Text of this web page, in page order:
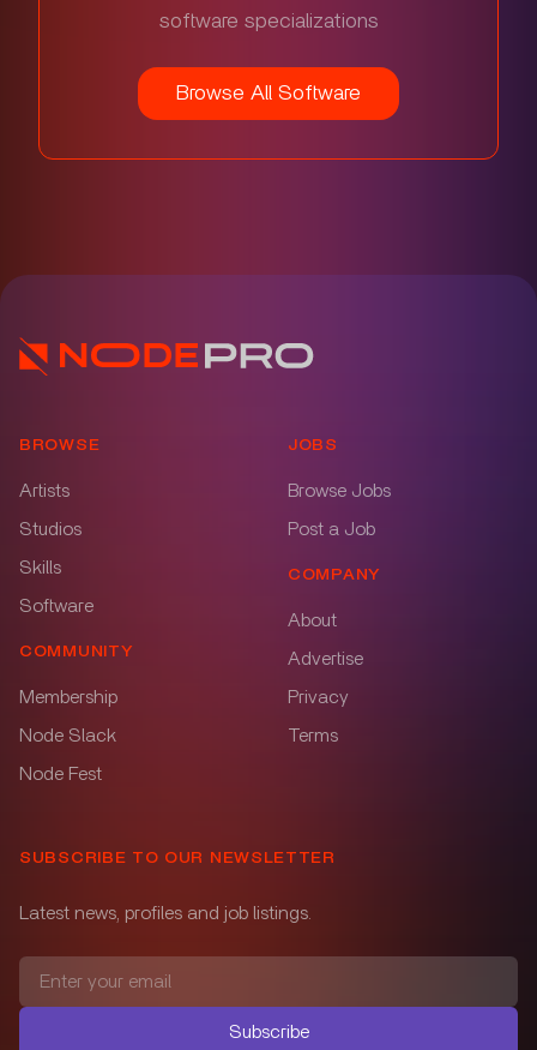
software specializations
Browse All Software
BROWSE
Artists
Studios
Skills
Software
COMMUNITY
Membership
Node Slack
Node Fest
JOBS
Browse Jobs
Post a Job
COMPANY
About
Advertise
Privacy
Terms
SUBSCRIBE TO OUR NEWSLETTER
Latest news, profiles and job listings.
Subscribe